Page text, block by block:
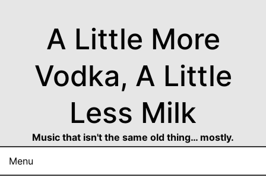
A Little More
Vodka, A Little
Less Milk
Music that isn't the same old thing… mostly.
Menu